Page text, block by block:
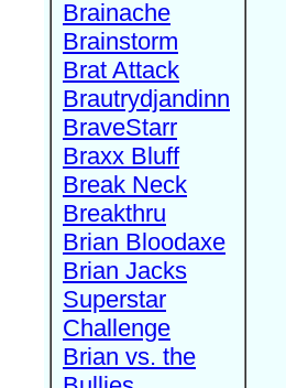
Brainache
Brainstorm
Brat Attack
Brautrydjandinn
BraveStarr
Braxx Bluff
Break Neck
Breakthru
Brian Bloodaxe
Brian Jacks
Superstar
Challenge
Brian vs. the